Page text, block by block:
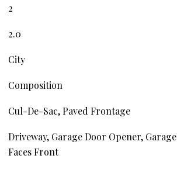
2
2.0
City
Composition
Cul-De-Sac, Paved Frontage
Driveway, Garage Door Opener, Garage
Faces Front